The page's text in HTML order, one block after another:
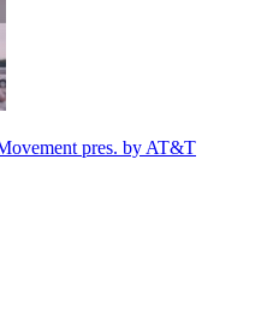
pres. by AT&T